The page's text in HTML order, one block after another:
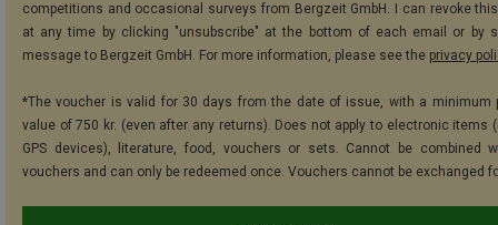
competitions and occasional surveys from Bergzeit GmbH. I can revoke
at any time by clicking "unsubscribe" at the bottom of each email or by
message to Bergzeit GmbH. For more information, please see the privacy
*The voucher is valid for 30 days from the date of issue, with a minimum
value of 750 kr. (even after any returns). Does not apply to electronic items
GPS devices), literature, food, vouchers or sets. Cannot be combined
vouchers and can only be redeemed once. Vouchers cannot be exchanged